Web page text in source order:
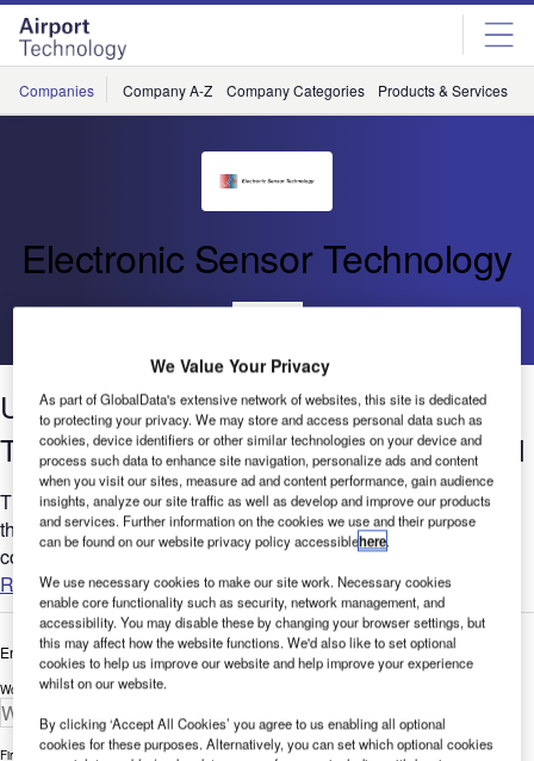
Skip
menu
Skip
page
content
Companies Company A-Z Company Categories Products & Services
Electronic Sensor Technology
Go back
Using Ultra-Fast Electronic Nose for
Testing Pollutants in Air, Water and Soil
The whitepaper describes how a new type of electronic nose,
the zNose, is used for measurement of volatile organic
compounds in water....
Read more
Enter your details below to view the free white paper
Work Email Address *
First Name *
We Value Your Privacy
As part of GlobalData's extensive network of websites, this site is dedicated
to protecting your privacy. We may store and access personal data such as
cookies, device identifiers or other similar technologies on your device and
process such data to enhance site navigation, personalize ads and content
when you visit our sites, measure ad and content performance, gain audience
insights, analyze our site traffic as well as develop and improve our products
and services. Further information on the cookies we use and their purpose
can be found on our website privacy policy accessiblehere.
We use necessary cookies to make our site work. Necessary cookies
enable core functionality such as security, network management, and
accessibility. You may disable these by changing your browser settings, but
this may affect how the website functions. We'd also like to set optional
cookies to help us improve our website and help improve your experience
whilst on our website.
By clicking ‘Accept All Cookies’ you agree to us enabling all optional
cookies for these purposes. Alternatively, you can set which optional cookies